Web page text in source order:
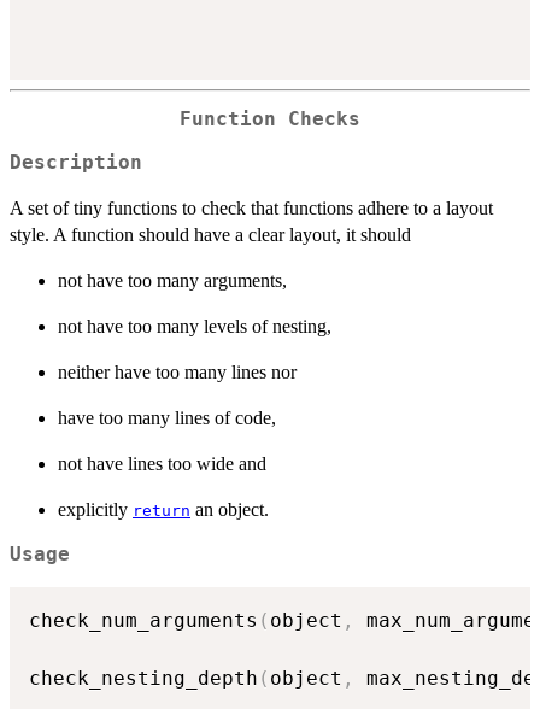
Function Checks
Description
A set of tiny functions to check that functions adhere to a layout
style. A function should have a clear layout, it should
not have too many arguments,
not have too many levels of nesting,
neither have too many lines nor
have too many lines of code,
not have lines too wide and
explicitly return an object.
Usage
check_num_arguments ( object ,
check_nesting_depth ( object ,